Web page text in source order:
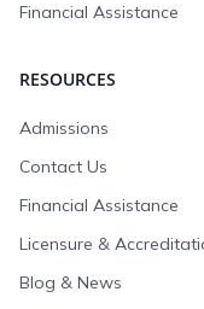
Financial Assistance
RESOURCES
Admissions
Contact Us
Financial Assistance
Licensure &
Blog & News